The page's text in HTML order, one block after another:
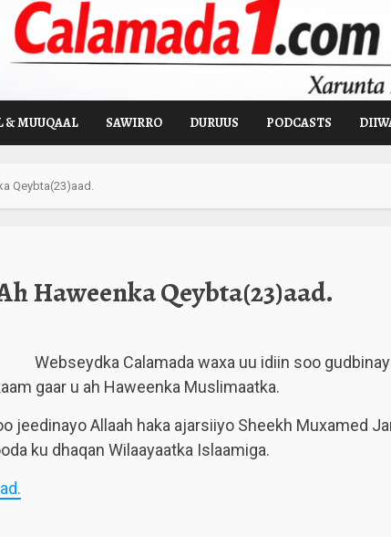
& MUUQAAL SAWIRRO DURUUS PODCASTS
Qeybta(23)aad.
Haweenka Qeybta(23)aad.
Webseydka Calamada waxa uu idiin soo
gaar u ah Haweenka Muslimaatka.
jeedinayo Allaah haka ajarsiiyo Sheekh Muxamed
ku dhaqan Wilaayaatka Islaamiga.